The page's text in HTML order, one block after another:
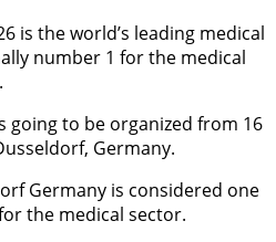
is the world’s leading medical
number 1 for the medical
going to be organized from 16
Germany.
Germany is considered one
the medical sector.